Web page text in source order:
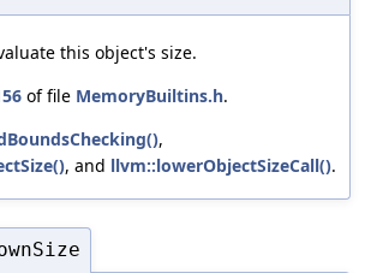
this object's size.
of file MemoryBuiltins.h.
,
, and llvm::lowerObjectSizeCall().